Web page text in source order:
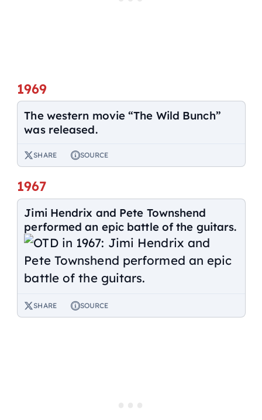
1969
The western movie “The Wild Bunch”
was released.
SHARE SOURCE
1967
Jimi Hendrix and Pete Townshend
performed an epic battle of the guitars.
SHARE SOURCE